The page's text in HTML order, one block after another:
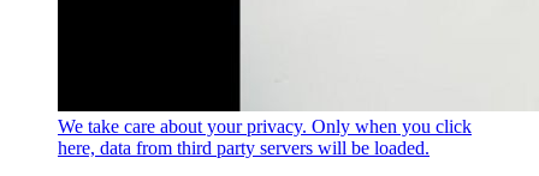
We take care about your privacy. Only when you click
here, data from third party servers will be loaded.